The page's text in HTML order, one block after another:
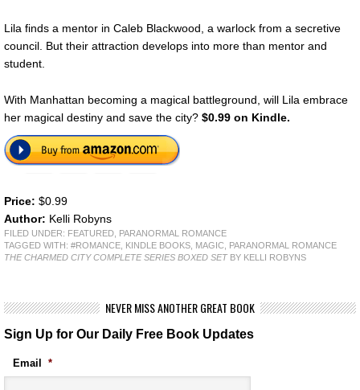
Lila finds a mentor in Caleb Blackwood, a warlock from a secretive
council. But their attraction develops into more than mentor and
student.
With Manhattan becoming a magical battleground, will Lila embrace
her magical destiny and save the city? $0.99 on Kindle.
Price: $0.99
Author: Kelli Robyns
FILED UNDER: FEATURED PARANORMAL ROMANCE
TAGGED WITH: #ROMANCE KINDLE BOOKS MAGIC PARANORMAL ROMANCE
THE CHARMED CITY COMPLETE SERIES BOXED SETBY KELLI ROBYNS
NEVER MISS ANOTHER GREAT BOOK
Sign Up for Our Daily Free Book Updates
Email *